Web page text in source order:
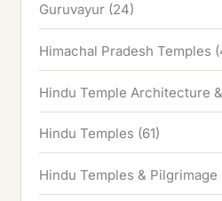
Guruvayur (24)
Himachal Pradesh Temples
Hindu Temple Architecture
Hindu Temples (61)
Hindu Temples &